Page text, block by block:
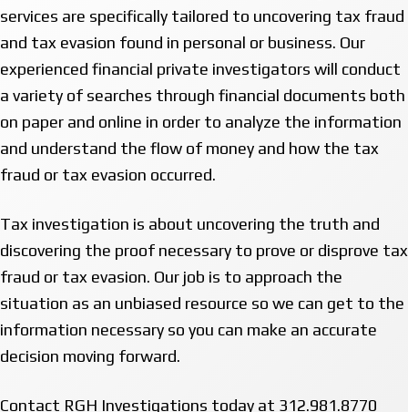
services are specifically tailored to uncovering tax fraud
and tax evasion found in personal or business. Our
experienced financial private investigators will conduct
a variety of searches through financial documents both
on paper and online in order to analyze the information
and understand the flow of money and how the tax
fraud or tax evasion occurred.
Tax investigation is about uncovering the truth and
discovering the proof necessary to prove or disprove tax
fraud or tax evasion. Our job is to approach the
situation as an unbiased resource so we can get to the
information necessary so you can make an accurate
decision moving forward.
Contact RGH Investigations today at 312.981.8770